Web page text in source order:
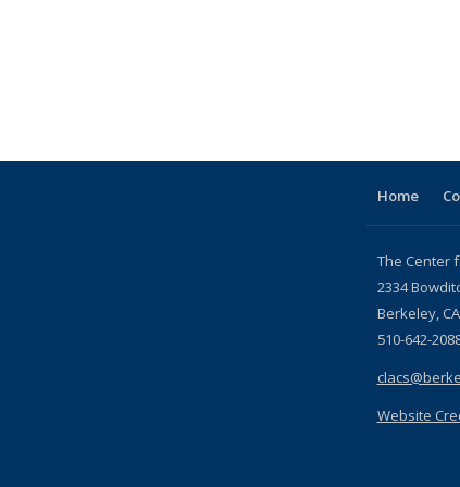
Home
The Center
2334
Berkeley,
510-642-
Website